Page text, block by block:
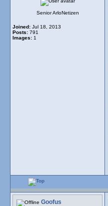
Senior ArloNetizen
Joined: Jul 18, 2013
Posts: 791
Images: 1
Goofus